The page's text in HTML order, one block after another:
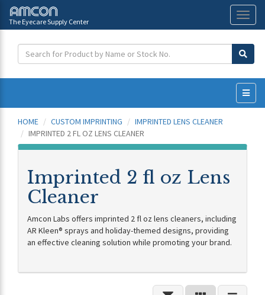
The Eyecare Supply Center
HOME
CUSTOM IMPRINTING
IMPRINTED LENS CLEANER
IMPRINTED 2 FL OZ LENS CLEANER
Imprinted 2 fl oz Lens
Cleaner
Amcon Labs offers imprinted 2 fl oz lens cleaners, including
AR Kleen® sprays and holiday-themed designs, providing
an effective cleaning solution while promoting your brand.